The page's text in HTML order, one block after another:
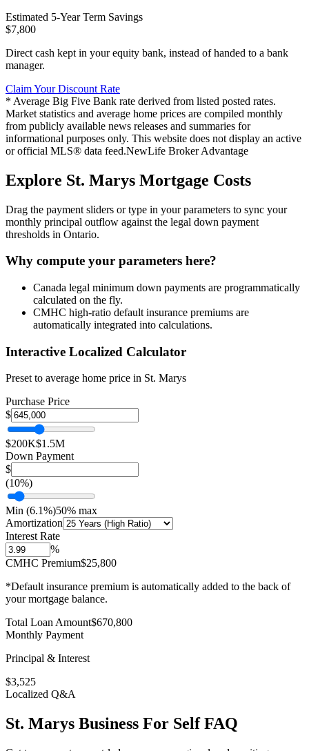
Estimated 5-Year Term Savings
$7,800
Direct cash kept in your equity bank, instead of handed to a bank
manager.
Claim Your Discount Rate
* Average Big Five Bank rate derived from listed posted rates.
Market statistics and average home prices are compiled monthly
from publicly available news releases and summaries for
informational purposes only. This website does not display an active
or official MLS® data feed.NewLife Broker Advantage
Explore St. Marys Mortgage Costs
Drag the payment sliders or type in your parameters to sync your
monthly principal outflow against the legal down payment
thresholds in Ontario.
Why compute your parameters here?
Canada legal minimum down payments are programmatically
calculated on the fly.
CMHC high-ratio default insurance premiums are
automatically integrated into calculations.
Interactive Localized Calculator
Preset to average home price in St. Marys
Purchase Price
$
$200K$1.5M
Down Payment
$
(10%)
Min (6.1%)50% max
Amortization
Interest Rate
%
CMHC Premium$25,800
*Default insurance premium is automatically added to the back of
your mortgage balance.
Total Loan Amount$670,800
Monthly Payment
Principal & Interest
$3,525
Localized Q&A
St. Marys Business For SelfFAQ